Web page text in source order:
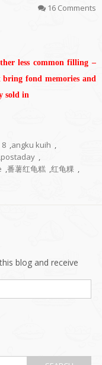
16 Comments
less common filling –
fond memories and
sold in
8 ,angku kuih ,
,postaday ,
,番薯红龟糕 ,红龟粿 ,
blog and receive